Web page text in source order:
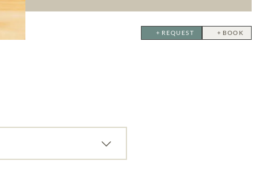
REQUEST BOOK
half board, or self-catering in